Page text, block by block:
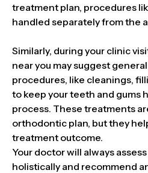
treatment plan, procedures
handled separately from the
Similarly, during your clinic
near you may suggest
procedures, like cleanings,
to keep your teeth and gums
process. These treatments
orthodontic plan, but they
treatment outcome.
Your doctor will always
holistically and recommend